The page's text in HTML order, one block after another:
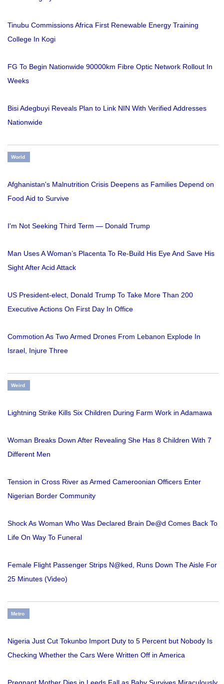
Tinubu Commissions Africa First Renewable Energy Training
College In Kogi
FG To Begin Nationwide 90000km Fibre Optic Network Rollout In
Weeks
Bisi Adegbuyi Reveals Plan to Link NIN With Verified Addresses
Nationwide
World
Afghanistan's Malnutrition Crisis Deepens as Families Depend on
Food Aid to Survive
I'm Not Seeking Third Term — Donald Trump
Man Uses A Woman’s Placenta To Re-Build His Eye And Save His
Sight After Acid Attack
US President-elect, Donald Trump To Take More Than 200
Executive Actions On First Day In Office
Commotion As Two Armed Drones From Lebanon Explode In
Israel, Injure Three
Weird
Lightning Strike Kills Six Children During Farm Work in Adamawa
Woman Breaks Down After Revealing She Has 8 Children With 7
Different Men
Tension in Cross River as Armed Cameroonian Officers Enter
Nigerian Border Community
Shock As Woman Who Was Declared Brain De@d Comes Back To
Life On Way To Funeral
Female Flight Passenger Strips N@ked, Runs Down The Aisle For
25 Minutes (Video)
Metro
Nigeria Just Cut Tokunbo Import Duty to 5 Percent but Nobody Is
Checking Whether the Cars Were Written Off in America